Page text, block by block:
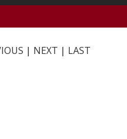
| NEXT | LAST